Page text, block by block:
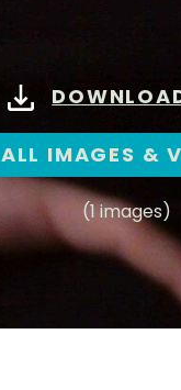
ALL IMAGES &
(1 images)